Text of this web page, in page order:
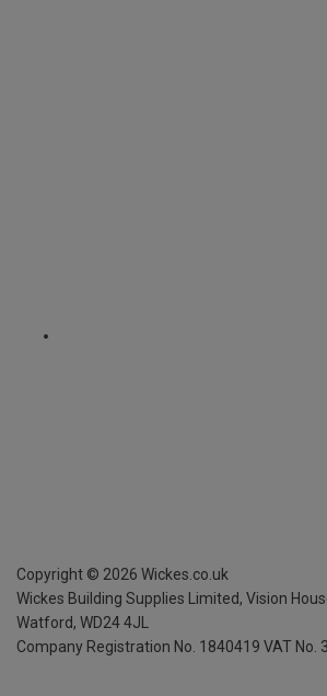
Copyright © 2026 Wickes.co.uk
Wickes Building Supplies Limited, Vision
Watford, WD24 4JL
Company Registration No. 1840419 VAT No.